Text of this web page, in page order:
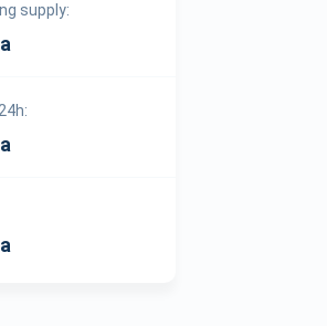
supply: